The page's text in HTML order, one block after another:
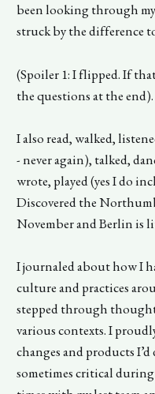
been looking through
struck by the difference
(Spoiler 1: I flipped. If
the questions at the end).
I also read, walked,
- never again), talked,
wrote, played (yes I do
Discovered the
November and Berlin is
I journaled about how I
culture and practices
stepped through
various contexts. I
changes and products
sometimes critical